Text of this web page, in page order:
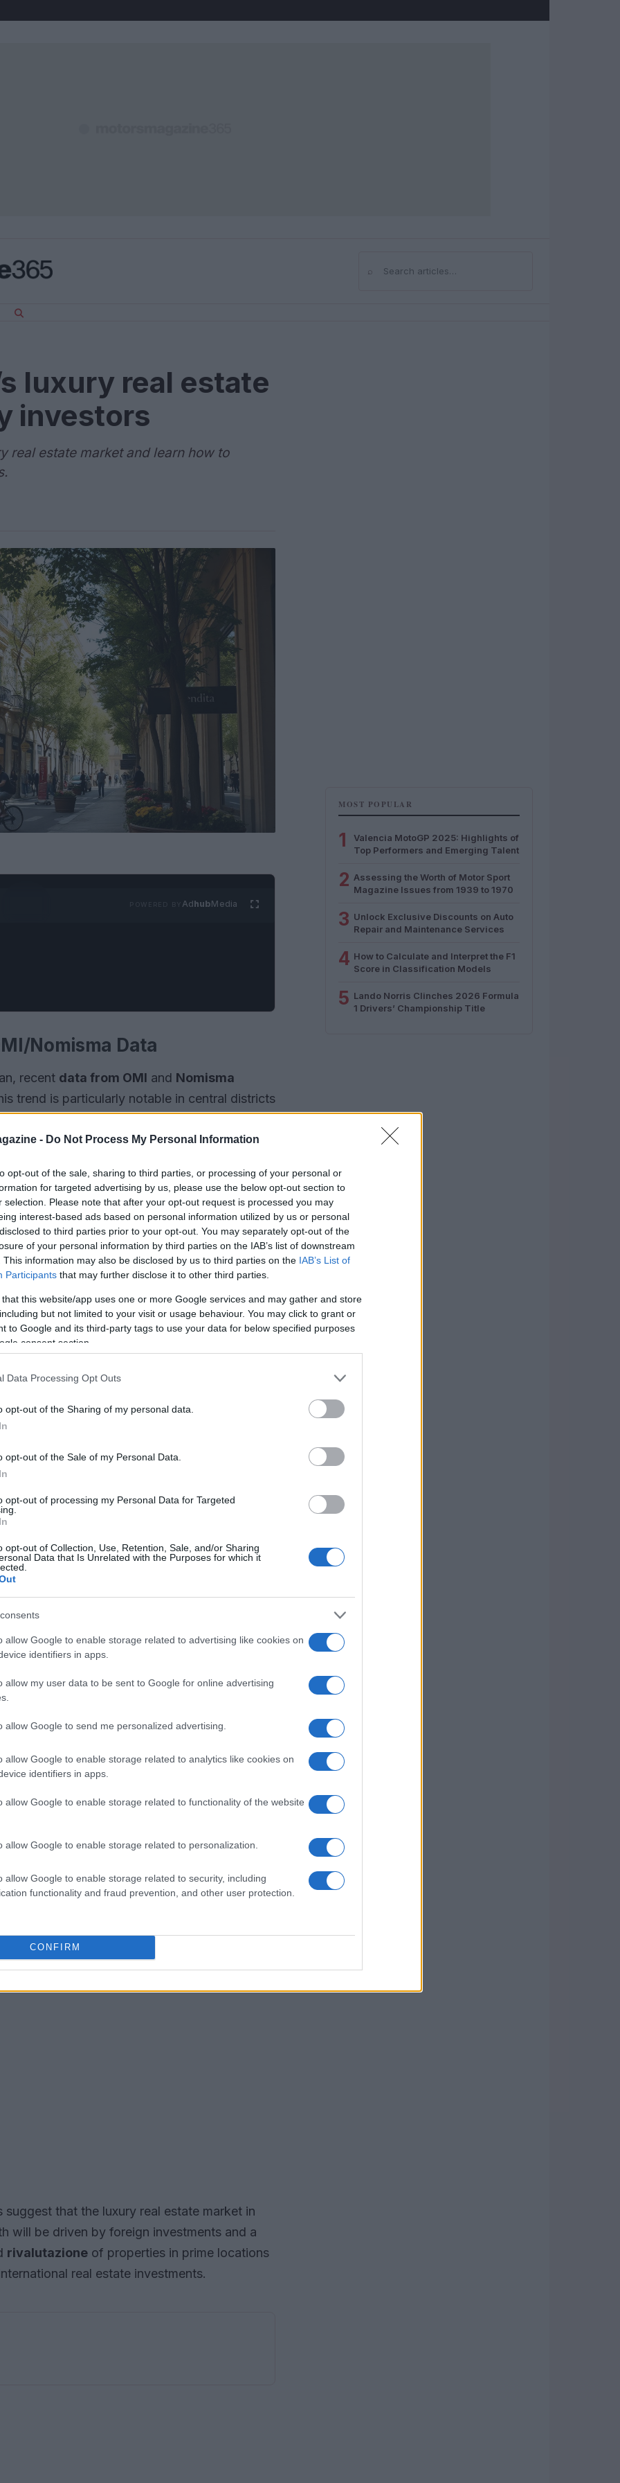
- Do Not Process My Personal Information
opt-out of the sale, sharing to third parties, or processing of your personal or
for targeted advertising by us, please use the below opt-out section to
selection. Please note that after your opt-out request is processed you may
interest-based ads based on personal information utilized by us or personal
to third parties prior to your opt-out. You may separately opt-out of the
of your personal information by third parties on the IAB’s list of downstream
This information may also be disclosed by us to third parties on the IAB’s List of
Participants that may further disclose it to other third parties.
that this website/app uses one or more Google services and may gather and store
but not limited to your visit or usage behaviour. You may click to grant or
to Google and its third-party tags to use your data for below specified purposes
consent section.
Data Processing Opt Outs
opt-out of the Sharing of my personal data.
opt-out of the Sale of my Personal Data.
opt-out of processing my Personal Data for Targeted
opt-out of Collection, Use, Retention, Sale, and/or Sharing
Data that Is Unrelated with the Purposes for which it
allow Google to enable storage related to advertising like cookies on
identifiers in apps.
allow my user data to be sent to Google for online advertising
allow Google to send me personalized advertising.
allow Google to enable storage related to analytics like cookies on
identifiers in apps.
allow Google to enable storage related to functionality of the website
allow Google to enable storage related to personalization.
allow Google to enable storage related to security, including
functionality and fraud prevention, and other user protection.
CONFIRM
⌕Search
luxury real estate
investors
real estate market and learn how to
AdhubMedia
Nomisma Data
recent data from OMI and Nomisma
trend is particularly notable in central districts
of this market amidst economic
Areas and Property
averaging around €10,000 per square
as a trendy neighborhood that attracts
at a slightly lower price point, averaging
Opportunities
in property values, with an annual increase
Investors should particularly focus on
and Investors
to conduct thorough market research.
consider engaging with local real
that may not yet be on the radar.
that the luxury real estate market in
will be driven by foreign investments and a
rivalutazione of properties in prime locations
real estate investments.
MOST POPULAR
1
Valencia MotoGP 2025: Highlights of
Top Performers and Emerging Talent
2 Assessing the Worth of Motor Sport
Magazine Issues from 1939 to 1970
3 Unlock Exclusive Discounts on Auto
Repair and Maintenance Services
4 How to Calculate and Interpret the F1
Score in Classification Models
5 Lando Norris Clinches 2026 Formula
1 Drivers’ Championship Title